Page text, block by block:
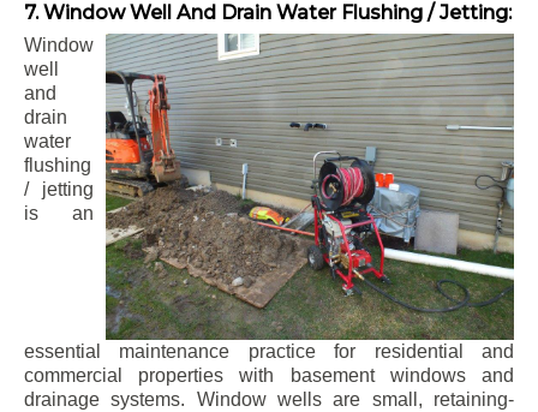
7. Window Well And Drain Water Flushing / Jetting:
Window
well
and
drain
water
flushing
/ jetting
is an
essential maintenance practice for residential and
commercial properties with basement windows and
drainage systems. Window wells are small, retaining-